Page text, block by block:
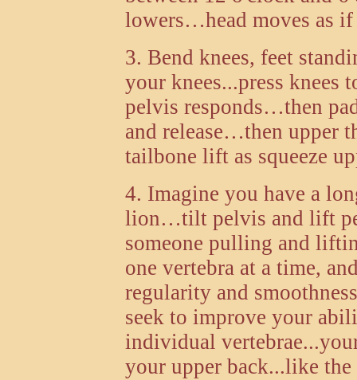
lowers…head moves as
3. Bend knees, feet
your knees...press knees
pelvis responds…then
and release…then upper
tailbone lift as squeeze
4. Imagine you have a
lion…tilt pelvis and lift
someone pulling and
one vertebra at a time,
regularity and
seek to improve your
individual
your upper back...like